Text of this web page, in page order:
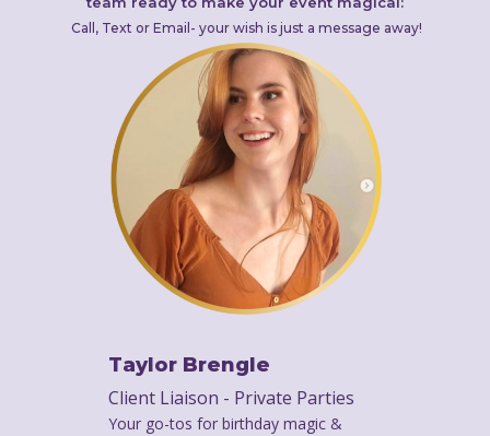
Call, Text or Email- your wish is just a message away!
Taylor Brengle
Client Liaison - Private Parties
Your go-tos for birthday magic &